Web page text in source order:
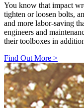
You know that impact
tighten or loosen bolts,
and more labor-saving
engineers and
their toolboxes in
Find Out More >